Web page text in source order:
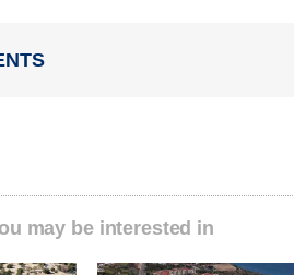
may be interested in